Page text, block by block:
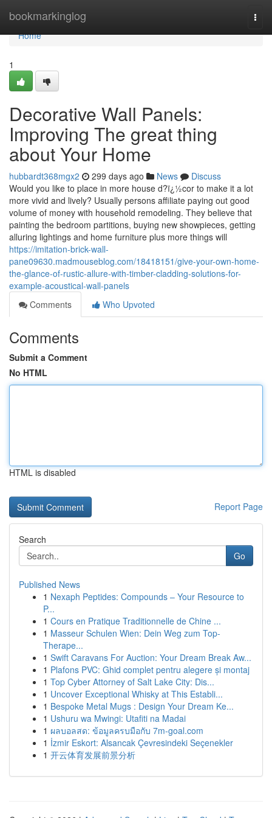
bookmarkinglog
Home
Home
1
Decorative Wall Panels:
Improving The great thing
about Your Home
hubbardt368mgx2 299 days ago News
Discuss
Would you like to place in more house d?ï¿½cor to make it a lot
more vivid and lively? Usually persons affiliate paying out good
volume of money with household remodeling. They believe that
painting the bedroom partitions, buying new showpieces, getting
alluring lightings and home furniture plus more things will
https://imitation-brick-wall-
pane09630.madmouseblog.com/18418151/give-your-own-home-
the-glance-of-rustic-allure-with-timber-cladding-solutions-for-
example-acoustical-wall-panels
Comments
Who Upvoted
Comments
Submit a Comment
No HTML
HTML is disabled
Report Page
Search
Go
Published News
1 Nexaph Peptides: Compounds – Your Resource to
P...
1 Cours en Pratique Traditionnelle de Chine ...
1 Masseur Schulen Wien: Dein Weg zum Top-
Therape...
1 Swift Caravans For Auction: Your Dream Break Aw...
1 Plafons PVC: Ghid complet pentru alegere și montaj
1 Top Cyber Attorney of Salt Lake City: Dis...
1 Uncover Exceptional Whisky at This Establi...
1 Bespoke Metal Mugs : Design Your Dream Ke...
1 Ushuru wa Mwingi: Utafiti na Madai
1 ผลบอลสด: ข้อมูลครบมือกับ 7m-goal.com
1 İzmir Eskort: Alsancak Çevresindeki Seçenekler
1 开云体育发展前景分析